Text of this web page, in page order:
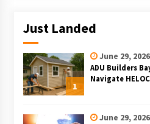
Just Landed
1
June 29, 2026
ADU Builders
Navigate
June 29, 2026